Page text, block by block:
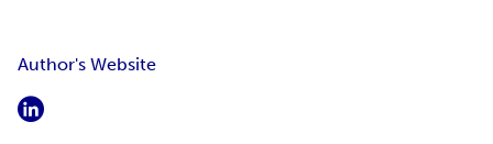
Author's Website